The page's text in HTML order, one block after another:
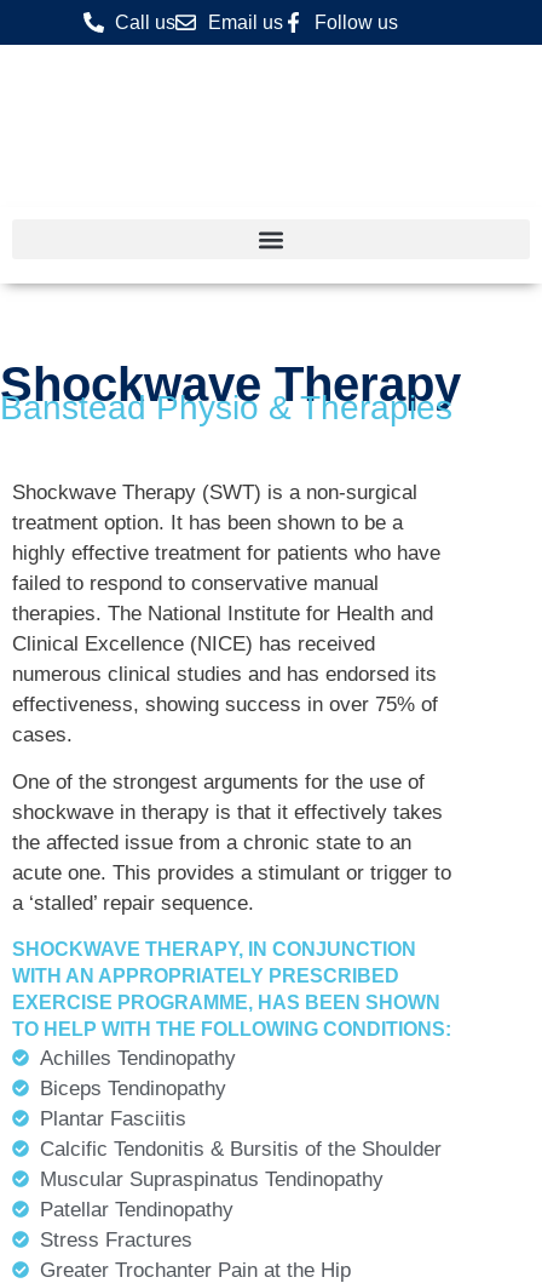
Call us Email us Follow us
Shockwave Therapy
Banstead Physio & Therapies
Shockwave Therapy (SWT) is a non-surgical
treatment option. It has been shown to be a
highly effective treatment for patients who have
failed to respond to conservative manual
therapies. The National Institute for Health and
Clinical Excellence (NICE) has received
numerous clinical studies and has endorsed its
effectiveness, showing success in over 75% of
cases.
One of the strongest arguments for the use of
shockwave in therapy is that it effectively takes
the affected issue from a chronic state to an
acute one. This provides a stimulant or trigger to
a ‘stalled’ repair sequence.
SHOCKWAVE THERAPY, IN CONJUNCTION
WITH AN APPROPRIATELY PRESCRIBED
EXERCISE PROGRAMME, HAS BEEN SHOWN
TO HELP WITH THE FOLLOWING CONDITIONS:
Achilles Tendinopathy
Biceps Tendinopathy
Plantar Fasciitis
Calcific Tendonitis & Bursitis of the Shoulder
Muscular Supraspinatus Tendinopathy
Patellar Tendinopathy
Stress Fractures
Greater Trochanter Pain at the Hip